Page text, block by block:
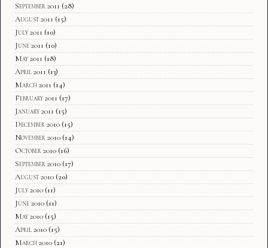
September 2011 (28)
August 2011 (15)
July 2011 (10)
June 2011 (10)
May 2011 (18)
April 2011 (13)
March 2011 (14)
February 2011 (17)
January 2011 (15)
December 2010 (15)
November 2010 (14)
October 2010 (16)
September 2010 (17)
August 2010 (20)
July 2010 (11)
June 2010 (11)
May 2010 (15)
April 2010 (15)
March 2010 (21)